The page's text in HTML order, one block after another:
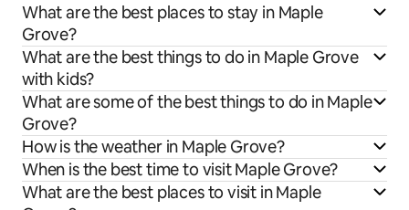
What are the best places to stay in Maple
Grove?
What are the best things to do in Maple Grove
with kids?
What are some of the best things to do in Maple
Grove?
How is the weather in Maple Grove?
When is the best time to visit Maple Grove?
What are the best places to visit in Maple